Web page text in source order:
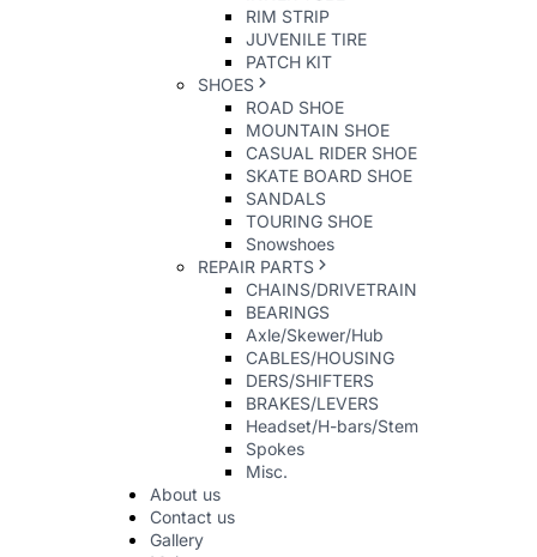
RIM STRIP
JUVENILE TIRE
PATCH KIT
SHOES
ROAD SHOE
MOUNTAIN SHOE
CASUAL RIDER SHOE
SKATE BOARD SHOE
SANDALS
TOURING SHOE
Snowshoes
REPAIR PARTS
CHAINS/DRIVETRAIN
BEARINGS
Axle/Skewer/Hub
CABLES/HOUSING
DERS/SHIFTERS
BRAKES/LEVERS
Headset/H-bars/Stem
Spokes
Misc.
About us
Contact us
Gallery